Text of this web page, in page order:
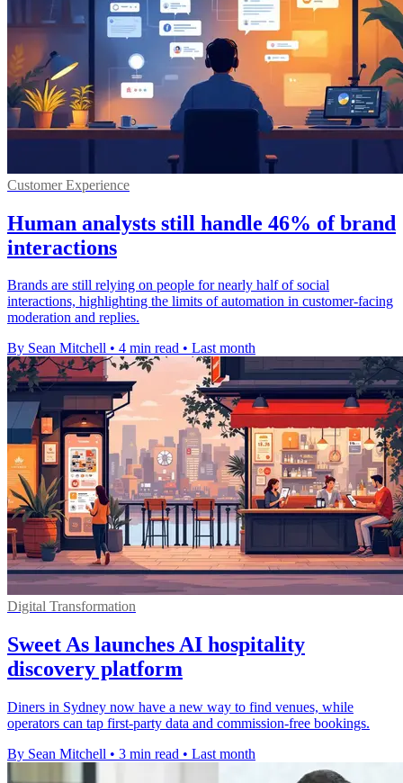
Customer Experience
Human analysts still handle 46% of brand
interactions
Brands are still relying on people for nearly half of social
interactions, highlighting the limits of automation in customer-facing
moderation and replies.
By Sean Mitchell • 4 min read • Last month
Digital Transformation
Sweet As launches AI hospitality
discovery platform
Diners in Sydney now have a new way to find venues, while
operators can tap first-party data and commission-free bookings.
By Sean Mitchell • 3 min read • Last month